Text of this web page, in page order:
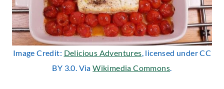
Image Credit: Delicious Adventures, licensed under CC
BY 3.0. ViaWikimedia Commons.